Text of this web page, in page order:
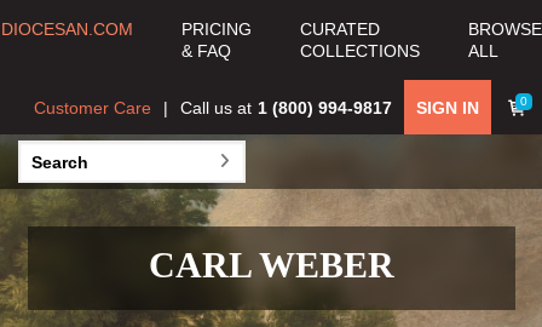
DIOCESAN.COM
PRICING
& FAQ
CURATED
COLLECTIONS
BROWSE
ALL
0
SIGN IN
Call us at 1 (800) 994-9817
Customer Care
CARL WEBER